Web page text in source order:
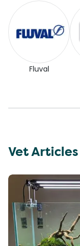
Fluval
Vet Articles